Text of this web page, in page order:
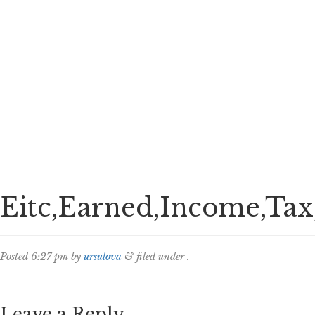
Posted 6:27 pm by ursulova & filed under .